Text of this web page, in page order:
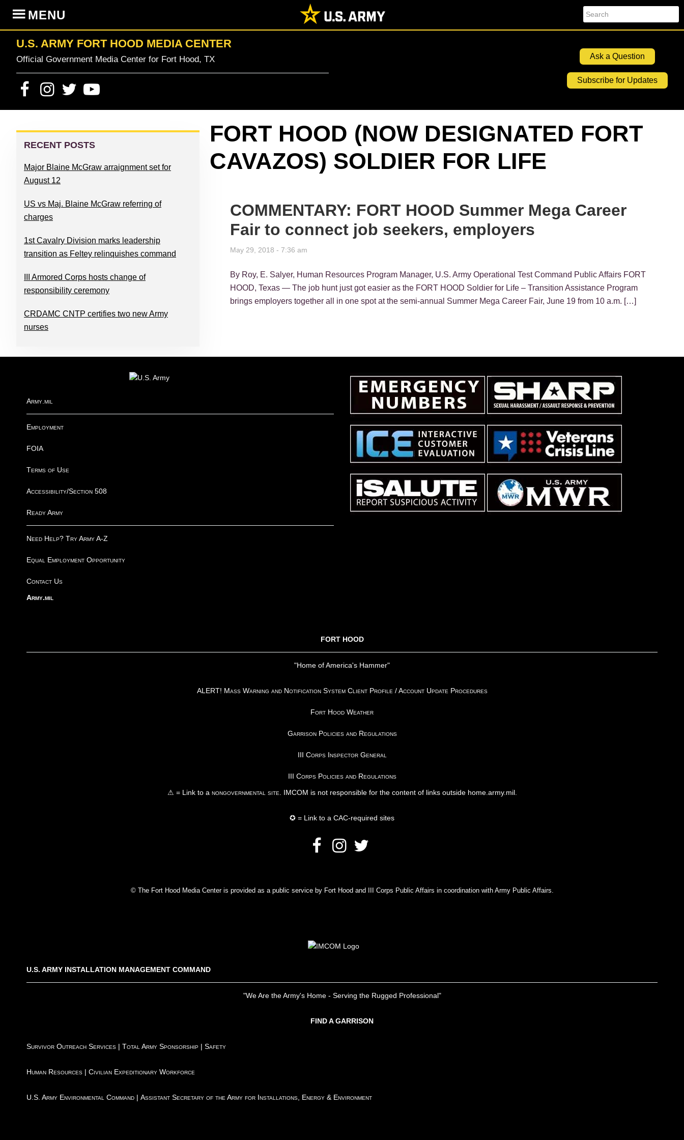
primary
navigation
content
primary
sidebar
footer
Search
MENU
U.S. ARMY FORT HOOD MEDIA CENTER
Official Government Media Center for Fort Hood, TX Ask a Question
Subscribe for Updates
FORT HOOD (NOW DESIGNATED FORT
CAVAZOS) SOLDIER FOR LIFE
COMMENTARY: FORT HOOD Summer Mega Career
Fair to connect job seekers, employers
May 29, 2018 - 7:36 am
By Roy, E. Salyer, Human Resources Program Manager, U.S. Army Operational Test Command Public Affairs FORT
HOOD, Texas — The job hunt just got easier as the FORT HOOD Soldier for Life – Transition Assistance Program
brings employers together all in one spot at the semi-annual Summer Mega Career Fair, June 19 from 10 a.m. […]
PRIMARY
SIDEBAR
RECENT POSTS
Major Blaine McGraw arraignment set for
August 12
US vs Maj. Blaine McGraw referring of
charges
1st Cavalry Division marks leadership
transition as Feltey relinquishes command
III Armored Corps hosts change of
responsibility ceremony
CRDAMC CNTP certifies two new Army
nurses
Army.mil
Employment
FOIA
Terms of Use
Accessibility/Section 508
Ready Army
Need Help? Try Army A-Z
Equal Employment Opportunity
Contact Us
Army.mil
FORT HOOD
"Home of America's Hammer"
ALERT! Mass Warning and Notification System Client Profile / Account Update Procedures
Fort Hood Weather
Garrison Policies and Regulations
III Corps Inspector General
III Corps Policies and Regulations
⚠ = Link to a nongovernmental site . IMCOM is not responsible for the content of links outside home.army.mil.
✪ = Link to a CAC-required sites
© The Fort Hood Media Center is provided as a public service by Fort Hood and III Corps Public Affairs in coordination with Army Public Affairs.
U.S. ARMY INSTALLATION MANAGEMENT COMMAND
"We Are the Army's Home - Serving the Rugged Professional"
FIND A GARRISON
Survivor Outreach Services | Total Army Sponsorship | Safety
Human Resources | Civilian Expeditionary Workforce
U.S. Army Environmental Command | Assistant Secretary of the Army for Installations, Energy & Environment